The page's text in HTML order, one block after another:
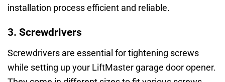
installation process efficient and reliable.
3. Screwdrivers
Screwdrivers are essential for tightening screws
while setting up your LiftMaster garage door opener.